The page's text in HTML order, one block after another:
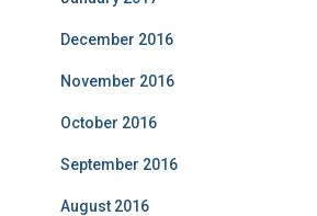
December 2016
November 2016
October 2016
September 2016
August 2016